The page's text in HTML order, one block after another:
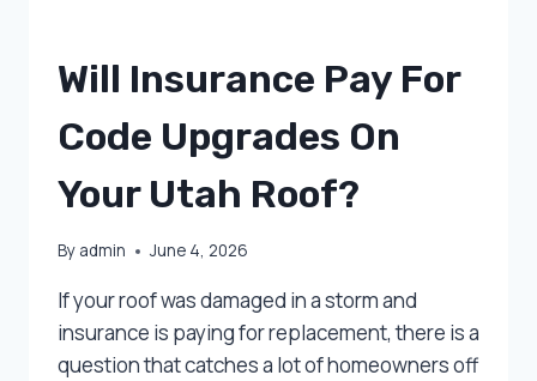
Will Insurance Pay For
Code Upgrades On
Your Utah Roof?
By admin June 4, 2026
If your roof was damaged in a storm and
insurance is paying for replacement, there is a
question that catches a lot of homeowners off